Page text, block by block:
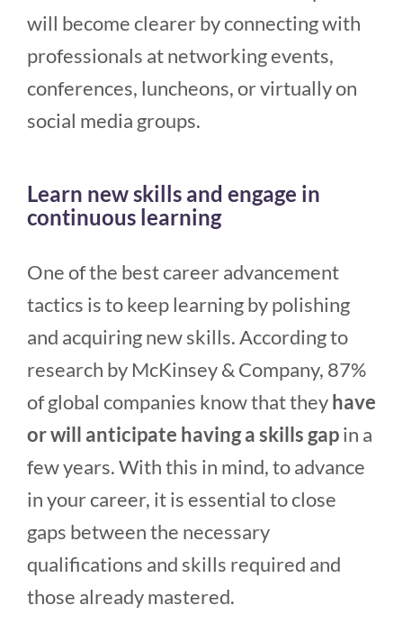
will become clearer by connecting with
professionals at networking events,
conferences, luncheons, or virtually on
social media groups.
Learn new skills and engage in
continuous learning
One of the best career advancement
tactics is to keep learning by polishing
and acquiring new skills. According to
research by McKinsey & Company, 87%
of global companies know that theyhave
or will anticipate having a skills gapin a
few years. With this in mind, to advance
in your career, it is essential to close
gaps between the necessary
qualifications and skills required and
those already mastered.